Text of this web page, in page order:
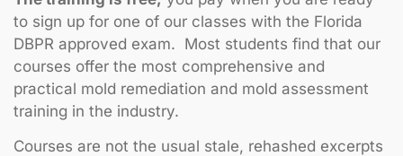
to sign up for one of our classes with the Florida
DBPR approved exam. Most students find that our
courses offer the most comprehensive and
practical mold remediation and mold assessment
training in the industry.
Courses are not the usual stale, rehashed excerpts